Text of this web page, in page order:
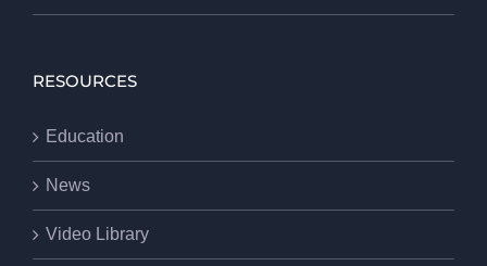
RESOURCES
Education
News
Video Library